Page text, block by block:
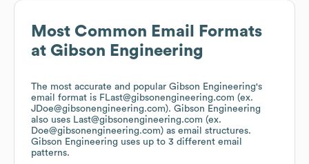
Most Common Email Formats
at Gibson Engineering
The most accurate and popular Gibson Engineering's
email format is FLast@gibsonengineering.com (ex.
JDoe@gibsonengineering.com). Gibson Engineering
also uses Last@gibsonengineering.com (ex.
Doe@gibsonengineering.com) as email structures.
Gibson Engineering uses up to 3 different email
patterns.